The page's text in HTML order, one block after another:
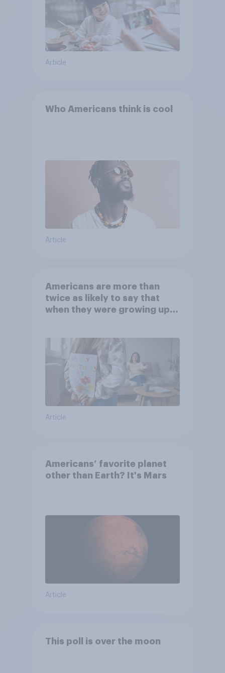
Article
Who Americans think is cool
Article
Americans are more than
twice as likely to say that
when they were growing up,
Article
Americans’ favorite planet
other than Earth? It's Mars
Article
This poll is over the moon